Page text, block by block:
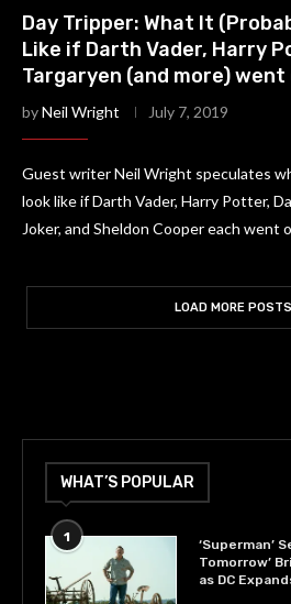
Day Tripper: What It
Like if Darth Vader, Harry
Targaryen (and more)
byNeil Wright July 7, 2019
Guest writer Neil Wright speculates
look like if Darth Vader, Harry Potter,
Joker, and Sheldon Cooper each went
LOAD MORE POSTS
WHAT’S POPULAR
1
‘Superman’
Tomorrow’
as DC